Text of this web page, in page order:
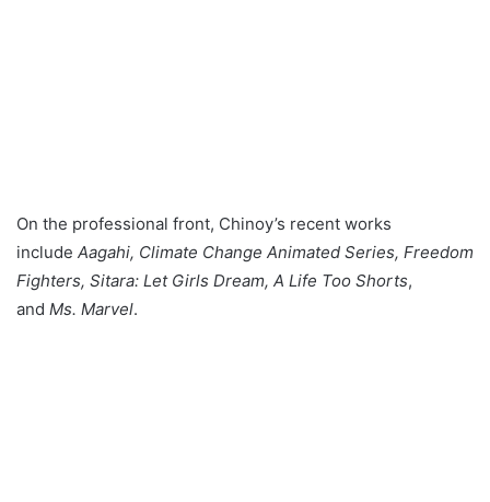
On the professional front, Chinoy’s recent works
include Aagahi, Climate Change Animated Series, Freedom
Fighters, Sitara: Let Girls Dream, A Life Too Shorts,
and Ms. Marvel.